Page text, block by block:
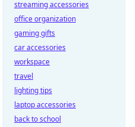
streaming accessories
office organization
gaming gifts
car accessories
workspace
travel
lighting tips
laptop accessories
back to school